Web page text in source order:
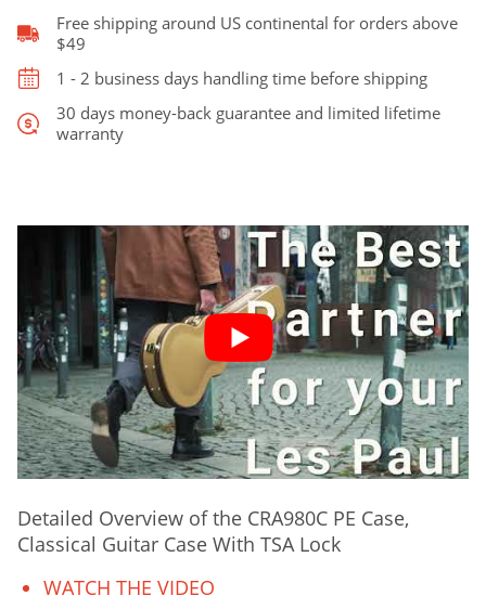
quantity
Free shipping around US continental for orders above
$49
1 - 2 business days handling time before shipping
30 days money-back guarantee and limited lifetime
warranty
Detailed Overview of the CRA980C PE Case,
Classical Guitar Case With TSA Lock
WATCH THE VIDEO